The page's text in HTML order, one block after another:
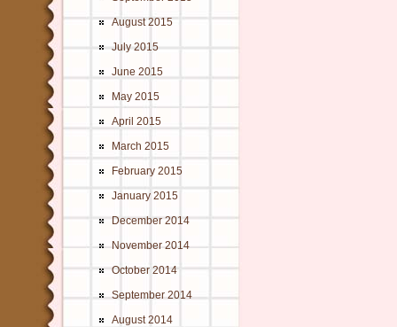
August 2015
July 2015
June 2015
May 2015
April 2015
March 2015
February 2015
January 2015
December 2014
November 2014
October 2014
September 2014
August 2014